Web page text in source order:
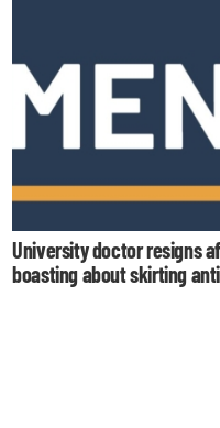
University doctor resigns
boasting about skirting